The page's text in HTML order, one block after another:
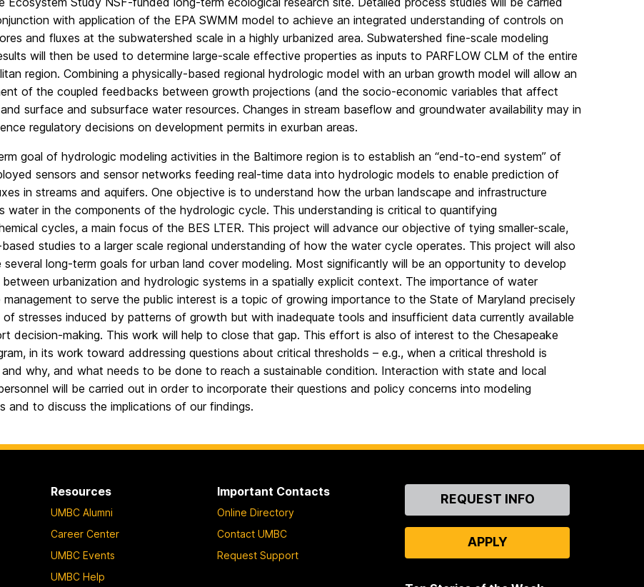
with application of the EPA SWMM model to achieve an integrated understanding of controls on
and fluxes at the subwatershed scale in a highly urbanized area. Subwatershed fine-scale modeling
will then be used to determine large-scale effective properties as inputs to PARFLOW CLM of the entire
region. Combining a physically-based regional hydrologic model with an urban growth model will allow an
of the coupled feedbacks between growth projections (and the socio-economic variables that affect
surface and subsurface water resources. Changes in stream baseflow and groundwater availability may in
regulatory decisions on development permits in exurban areas.
goal of hydrologic modeling activities in the Baltimore region is to establish an “end-to-end system” of
sensors and sensor networks feeding real-time data into hydrologic models to enable prediction of
in streams and aquifers. One objective is to understand how the urban landscape and infrastructure
water in the components of the hydrologic cycle. This understanding is critical to quantifying
cycles, a main focus of the BES LTER. This project will advance our objective of tying smaller-scale,
studies to a larger scale regional understanding of how the water cycle operates. This project will also
several long-term goals for urban land cover modeling. Most significantly will be an opportunity to develop
between urbanization and hydrologic systems in a spatially explicit context. The importance of water
management to serve the public interest is a topic of growing importance to the State of Maryland precisely
of stresses induced by patterns of growth but with inadequate tools and insufficient data currently available
decision-making. This work will help to close that gap. This effort is also of interest to the Chesapeake
in its work toward addressing questions about critical thresholds – e.g., when a critical threshold is
why, and what needs to be done to reach a sustainable condition. Interaction with state and local
will be carried out in order to incorporate their questions and policy concerns into modeling
and to discuss the implications of our findings.
Resources
UMBC Alumni
Career Center
UMBC Events
UMBC Help
Important Contacts
Online Directory
Contact UMBC
Request Support
ContactREQUEST INFO
APPLY